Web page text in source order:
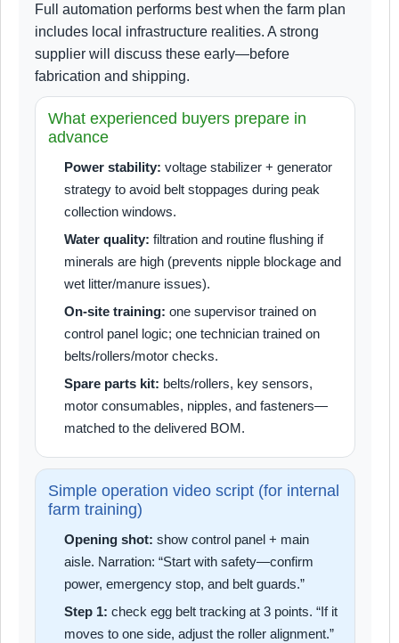
Full automation performs best when the farm plan
includes local infrastructure realities. A strong
supplier will discuss these early—before
fabrication and shipping.
What experienced buyers prepare in
advance
Power stability: voltage stabilizer + generator
strategy to avoid belt stoppages during peak
collection windows.
Water quality: filtration and routine flushing if
minerals are high (prevents nipple blockage and
wet litter/manure issues).
On-site training: one supervisor trained on
control panel logic; one technician trained on
belts/rollers/motor checks.
Spare parts kit: belts/rollers, key sensors,
motor consumables, nipples, and fasteners—
matched to the delivered BOM.
Simple operation video script (for internal
farm training)
Opening shot: show control panel + main
aisle. Narration: “Start with safety—confirm
power, emergency stop, and belt guards.”
Step 1: check egg belt tracking at 3 points. “If it
moves to one side, adjust the roller alignment.”